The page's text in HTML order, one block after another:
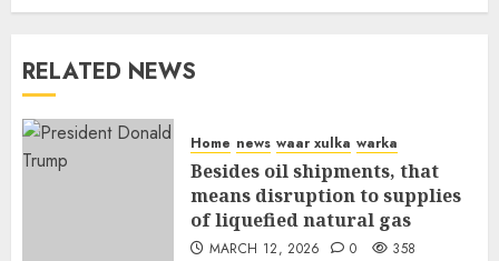
RELATED NEWS
Home news waar xulka warka
Besides oil shipments, that
means disruption to supplies
of liquefied natural gas
MARCH 12, 2026 0 358